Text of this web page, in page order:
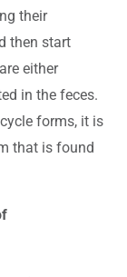
their
then start
either
in the feces.
forms, it is
that is found